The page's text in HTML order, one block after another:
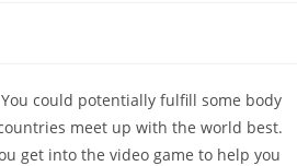
could potentially fulfill some body
meet up with the world best.
get into the video game to help you